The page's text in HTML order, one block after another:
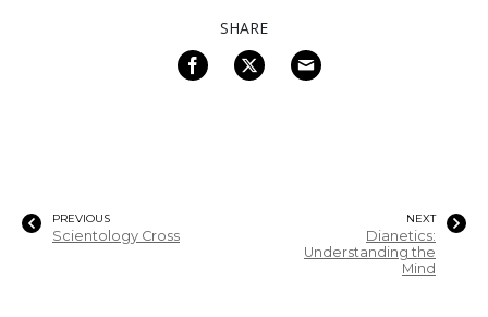
SHARE
PREVIOUS
Scientology Cross
NEXT
Dianetics:
Understanding the
Mind